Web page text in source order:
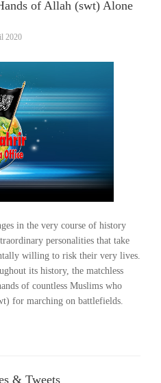
of Allah (swt) Alone
2020
in the very course of history
personalities that take
willing to risk their very lives.
its history, the matchless
of countless Muslims who
for marching on battlefields.
& Tweets